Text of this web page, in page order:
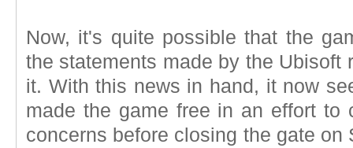
Now, it's quite possible that the
the statements made by the Ubisoft
it. With this news in hand, it now
made the game free in an effort to
concerns before closing the gate